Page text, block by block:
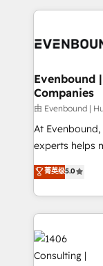
ISO9001:2015
状整理の壁打
せください。
experiences.
and—most
products and
difference.
Evenbound
Companies
由 Evenbound |
At
experts helps
achieve real
tailored
HubSpot’s
Technical Solutions: - HubSpot
HubSpot CRM
Onboarding - Data Migration & Integrations -
Technical Audit &
菁英级5.0